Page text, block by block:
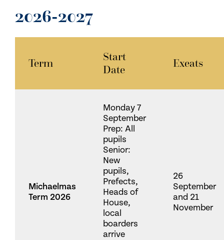
2026-2027
Term
Start
Date
Exeats
Michaelmas
Term 2026
Monday 7
September
Prep: All
pupils
Senior:
New
pupils,
Prefects,
Heads of
House,
local
boarders
arrive
26
September
and 21
November